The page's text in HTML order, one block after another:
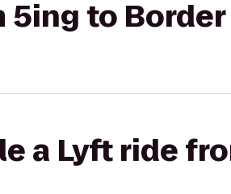
to Border
a Lyft ride